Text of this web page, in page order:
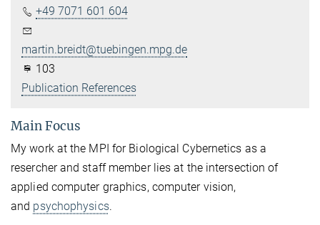
+49 7071 601 604
martin.breidt@tuebingen.mpg.de
103
Publication References
Main Focus
My work at the MPI for Biological Cybernetics as a
resercher and staff member lies at the intersection of
applied computer graphics, computer vision,
and psychophysics.